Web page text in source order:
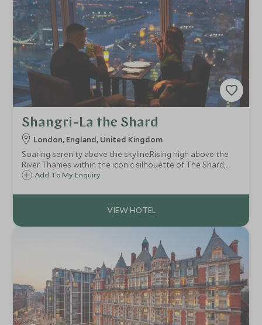
Shangri-La the Shard
London, England, United Kingdom
Soaring serenity above the skyline.Rising high above the
River Thames within the iconic silhouette of The Shard,
Shangri-La offers a truly singular perspective on London.
Add To My Enquiry